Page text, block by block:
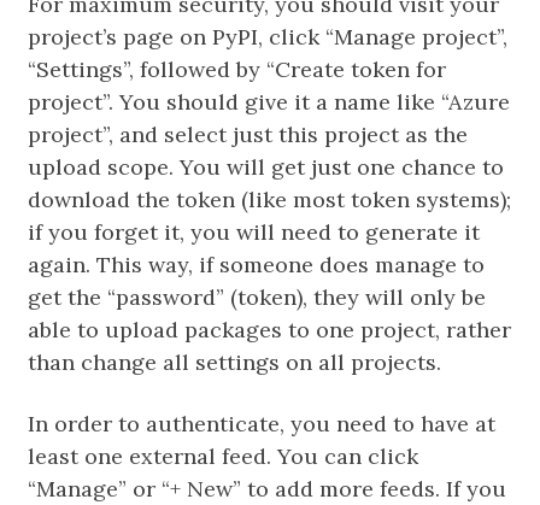
project’s page on PyPI, click “Manage project”,
“Settings”, followed by “Create token for
project”. You should give it a name like “Azure
project”, and select just this project as the
upload scope. You will get just one chance to
download the token (like most token systems);
if you forget it, you will need to generate it
again. This way, if someone does manage to
get the “password” (token), they will only be
able to upload packages to one project, rather
than change all settings on all projects.
In order to authenticate, you need to have at
least one external feed. You can click
“Manage” or “+ New” to add more feeds. If you